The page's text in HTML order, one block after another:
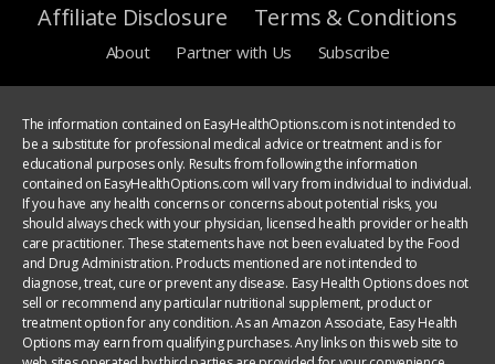
Affiliate Disclosure
Terms & Conditions
About Partner with Us Subscribe
The information contained on EasyHealthOptions.com is not intended to
be a substitute for professional medical advice or treatment and is for
educational purposes only. Results from following the information
contained on EasyHealthOptions.com will vary from individual to individual.
If you have any health concerns or concerns about potential risks, you
should always check with your physician, licensed health provider or health
care practitioner. These statements have not been evaluated by the Food
and Drug Administration. Products mentioned are not intended to
diagnose, treat, cure or prevent any disease. Easy Health Options does not
sell or recommend any particular nutritional supplement, product or
treatment option for any condition. As an Amazon Associate, Easy Health
Options may earn from qualifying purchases. Any links on this web site to